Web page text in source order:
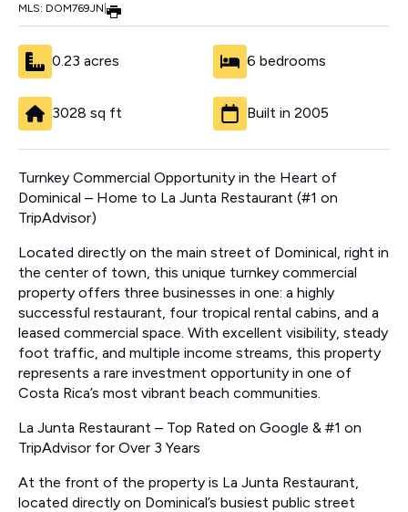
MLS: DOM769JN
0.23 acres 6 bedrooms
3028 sq ft Built in 2005
Turnkey Commercial Opportunity in the Heart of
Dominical – Home to La Junta Restaurant (#1 on
TripAdvisor)
Located directly on the main street of Dominical, right in
the center of town, this unique turnkey commercial
property offers three businesses in one: a highly
successful restaurant, four tropical rental cabins, and a
leased commercial space. With excellent visibility, steady
foot traffic, and multiple income streams, this property
represents a rare investment opportunity in one of
Costa Rica’s most vibrant beach communities.
La Junta Restaurant – Top Rated on Google & #1 on
TripAdvisor for Over 3 Years
At the front of the property is La Junta Restaurant,
located directly on Dominical’s busiest public street